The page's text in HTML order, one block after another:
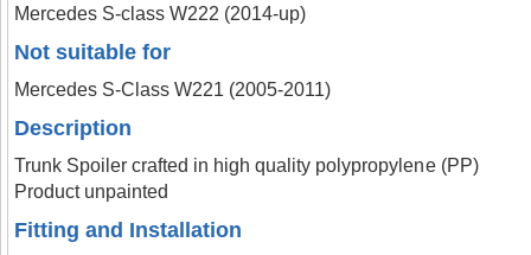
Mercedes S-class W222 (2014-up)
Not suitable for
Mercedes S-Class W221 (2005-2011)
Description
Trunk Spoiler crafted in high quality polypropylene (PP)
Product unpainted
Fitting and Installation